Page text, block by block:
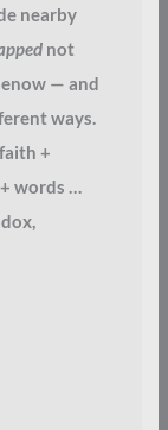
nearby
not
— and
ways.
+
words …